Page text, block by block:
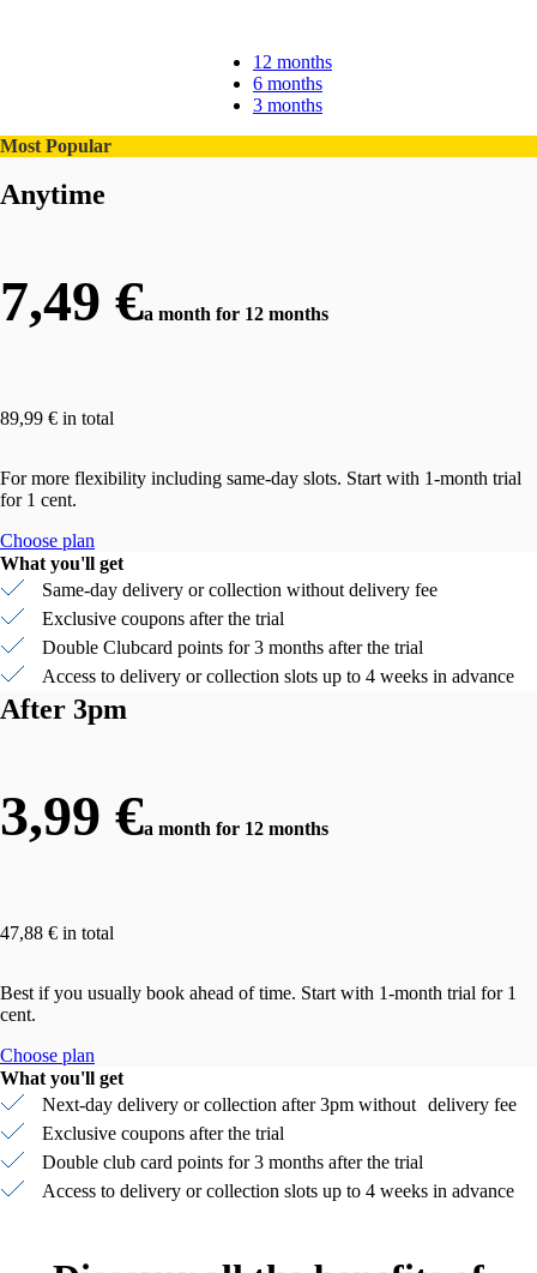
12 months
6 months
3 months
Most Popular
Anytime
7,49 €a month for 12 months
89,99 € in total
For more flexibility including same-day slots. Start with 1-month trial
for 1 cent.
Choose plan
What you'll get
Same-day delivery or collection without delivery fee
Exclusive coupons after the trial
Double Clubcard points for 3 months after the trial
Access to delivery or collection slots up to 4 weeks in advance
After 3pm
3,99 €a month for 12 months
47,88 € in total
Best if you usually book ahead of time. Start with 1-month trial for 1
cent.
Choose plan
What you'll get
Next-day delivery or collection after 3pm without delivery fee
Exclusive coupons after the trial
Double club card points for 3 months after the trial
Access to delivery or collection slots up to 4 weeks in advance